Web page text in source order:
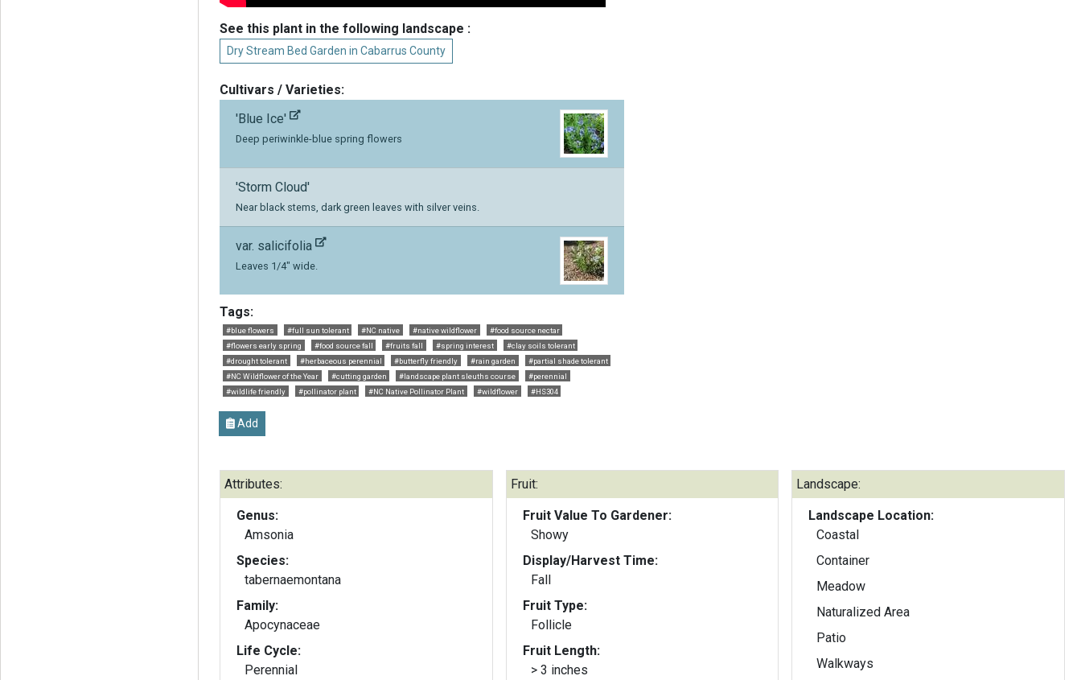
See this plant in the following landscape :
Dry Stream Bed Garden in Cabarrus County
Cultivars / Varieties:
'Blue Ice'
Deep periwinkle-blue spring flowers
'Storm Cloud'
Near black stems, dark green leaves with silver veins.
var. salicifolia
Leaves 1/4" wide.
Tags:
#blue flowers #full sun tolerant #NC native #native wildflower
#food source nectar
#flowers early spring
#food source fall #fruits fall #spring interest
#clay soils tolerant
#drought tolerant
#herbaceous perennial #butterfly friendly #rain garden
#partial shade tolerant
#NC Wildflower of the Year
#cutting garden #landscape plant sleuths course
#perennial
#wildlife friendly
#pollinator plant #NC Native Pollinator Plant #wildflower #HS304
Add
Attributes:
Genus:
Amsonia
Species:
tabernaemontana
Family:
Apocynaceae
Life Cycle:
Perennial
Fruit:
Fruit Value To Gardener:
Showy
Display/Harvest Time:
Fall
Fruit Type:
Follicle
Fruit Length:
> 3 inches
Landscape:
Landscape Location:
Coastal
Container
Meadow
Naturalized Area
Patio
Walkways